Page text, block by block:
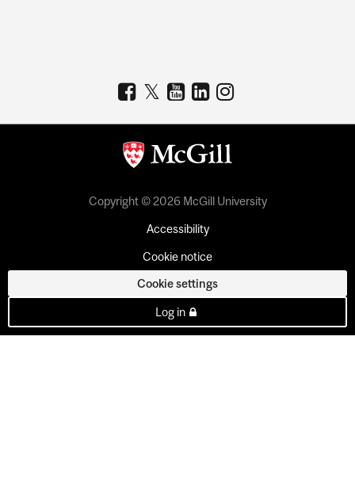
Copyright © 2026 McGill University
Accessibility
Cookie notice
Cookie settings
Log in